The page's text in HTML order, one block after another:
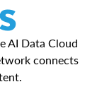
AI Data Cloud
connects